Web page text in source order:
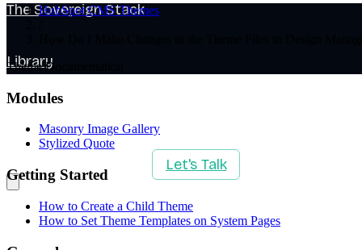
The Sovereign Stack
Library
Free Assessment Let's Talk
HubSpot CMS Themes
Theme Documentation
Modules
Masonry Image Gallery
Stylized Quote
Getting Started
How to Create a Child Theme
How to Set Theme Templates on System Pages